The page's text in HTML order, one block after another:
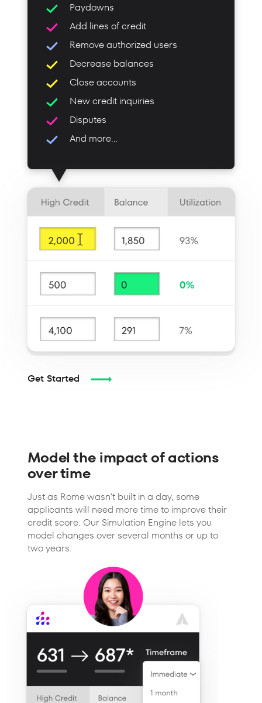
Paydowns
Add lines of credit
Remove authorized users
Decrease balances
Close accounts
New credit inquiries
Disputes
And more...
Get Started
Model the impact of actions
over time
Just as Rome wasn’t built in a day, some
applicants will need more time to improve their
credit score. Our Simulation Engine lets you
model changes over several months or up to
two years.